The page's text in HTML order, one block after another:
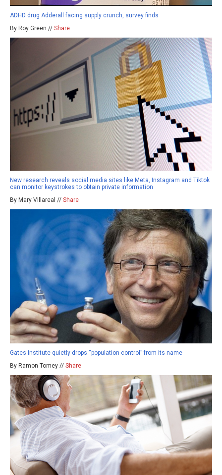
ADHD drug Adderall facing supply crunch, survey finds
By Roy Green // Share
New research reveals social media sites like Meta, Instagram and Tiktok
can monitor keystrokes to obtain private information
By Mary Villareal // Share
Gates Institute quietly drops “population control” from its name
By Ramon Tomey // Share